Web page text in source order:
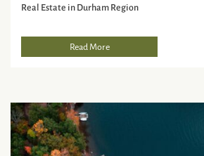
Real Estate in Durham Region
Read More